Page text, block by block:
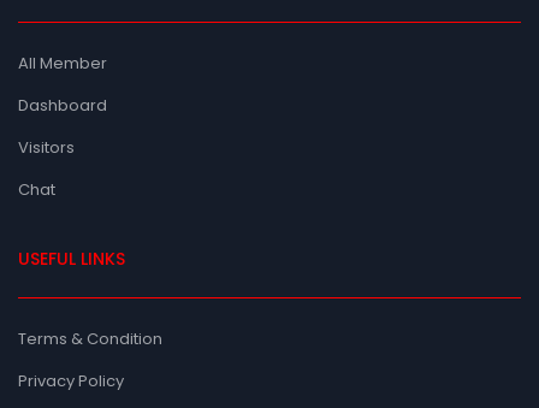
All Member
Dashboard
Visitors
Chat
USEFUL LINKS
Terms & Condition
Privacy Policy